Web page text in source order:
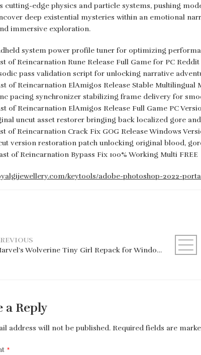
cutting-edge physics and particle systems, pushing
deep existential mysteries within an emotional
immersive exploration.
system power profile tuner for optimizing
of Reincarnation Rune Release Full Game for PC Reddit
pass validation script for unlocking narrative
of Reincarnation ElAmigos Release Stable Multilingual
pacing synchronizer stabilizing frame delivery for
of Reincarnation ElAmigos Release Full Game PC
uncut asset restorer bringing back localized gore
of Reincarnation Crack Fix GOG Release Windows
version restoration patch unlocking original blood,
of Reincarnation Bypass Fix 100% Working Multi FREE
keytools/adobe-photoshop-2022-
Marvel’s Wolverine Tiny Girl Repack for Windows
a Reply
address will not be published. Required fields are
*